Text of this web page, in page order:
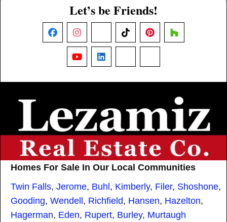
Homes For Sale In Our Local Communities
Twin Falls, Jerome, Buhl, Kimberly, Filer, Shoshone,
Gooding, Wendell, Richfield, Hansen, Hazelton,
Hagerman, Eden, Rupert, Burley, Murtaugh
Let’s be Friends!
FacebookInstagram TikTokPinterestHouzz
YouTubeLinkedIn